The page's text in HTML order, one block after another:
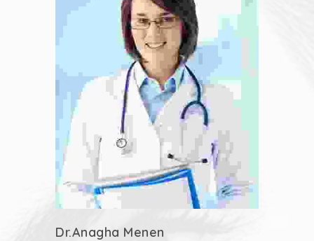
Dr.Anagha Menen